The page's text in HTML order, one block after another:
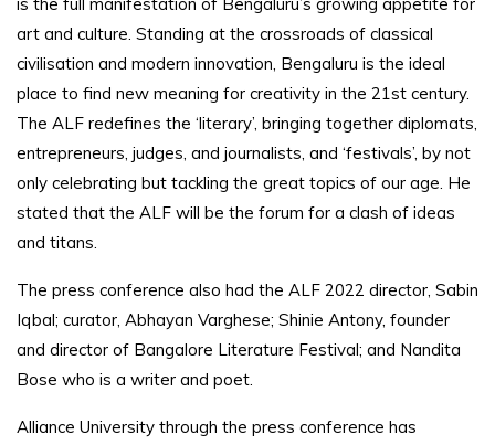
is the full manifestation of Bengaluru’s growing appetite for
art and culture. Standing at the crossroads of classical
civilisation and modern innovation, Bengaluru is the ideal
place to find new meaning for creativity in the 21st century.
The ALF redefines the ‘literary’, bringing together diplomats,
entrepreneurs, judges, and journalists, and ‘festivals’, by not
only celebrating but tackling the great topics of our age. He
stated that the ALF will be the forum for a clash of ideas
and titans.
The press conference also had the ALF 2022 director, Sabin
Iqbal; curator, Abhayan Varghese; Shinie Antony, founder
and director of Bangalore Literature Festival; and Nandita
Bose who is a writer and poet.
Alliance University through the press conference has